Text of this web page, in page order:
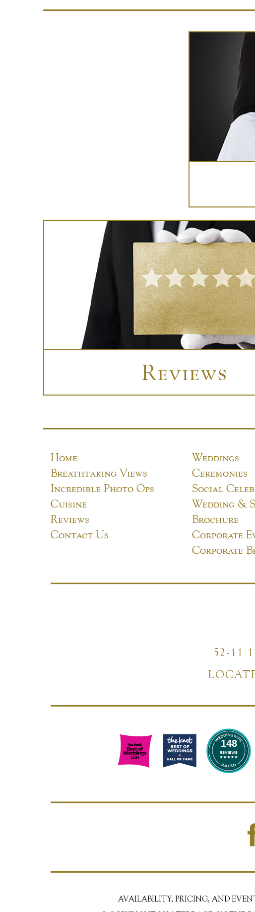
Reviews
Home
Breathtaking Views
Incredible Photo Ops
Cuisine
Reviews
Contact Us
Weddings
Ceremonies
Social
Wedding &
Brochure
Corporate
Corporate
52-11
148
AVAILABILITY, PRICING, AND